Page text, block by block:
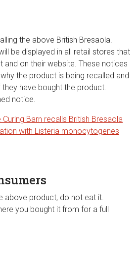
the above British Bresaola.
be displayed in all retail stores that
and on their website. These notices
the product is being recalled and
have bought the product.
notice.
Curing Barn recalls British Bresaola
with Listeria monocytogenes
above product, do not eat it.
you bought it from for a full